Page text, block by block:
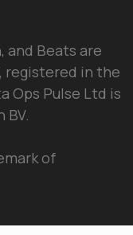
and Beats are
registered in the
Ops Pulse Ltd is
of